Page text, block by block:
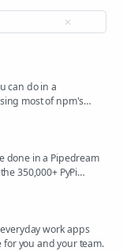
can do in a
most of npm's
done in a Pipedream
350,000+ PyPi
work apps
you and your team.